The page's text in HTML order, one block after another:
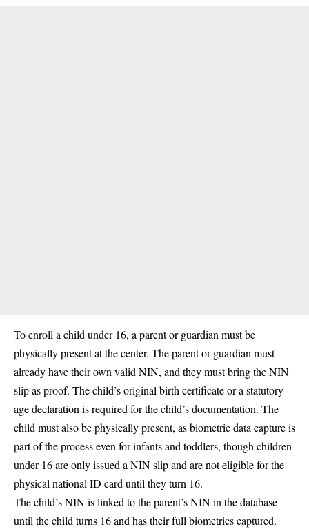
To enroll a child under 16, a parent or guardian must be
physically present at the center. The parent or guardian must
already have their own valid NIN, and they must bring the NIN
slip as proof. The child’s original birth certificate or a statutory
age declaration is required for the child’s documentation. The
child must also be physically present, as biometric data capture is
part of the process even for infants and toddlers, though children
under 16 are only issued a NIN slip and are not eligible for the
physical national ID card until they turn 16.
The child’s NIN is linked to the parent’s NIN in the database
until the child turns 16 and has their full biometrics captured.